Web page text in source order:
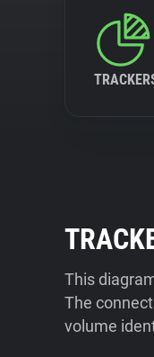
This
The
volume